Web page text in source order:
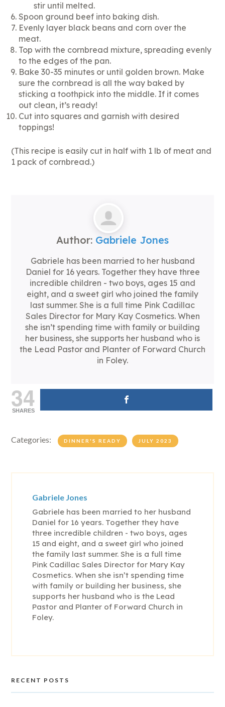
stir until melted.
Spoon ground beef into baking dish.
Evenly layer black beans and corn over the
meat.
Top with the cornbread mixture, spreading evenly
to the edges of the pan.
Bake 30-35 minutes or until golden brown. Make
sure the cornbread is all the way baked by
sticking a toothpick into the middle. If it comes
out clean, it’s ready!
Cut into squares and garnish with desired
toppings!
(This recipe is easily cut in half with 1 lb of meat and
1 pack of cornbread.)
Author: Gabriele Jones
Gabriele has been married to her husband
Daniel for 16 years. Together they have three
incredible children - two boys, ages 15 and
eight, and a sweet girl who joined the family
last summer. She is a full time Pink Cadillac
Sales Director for Mary Kay Cosmetics. When
she isn’t spending time with family or building
her business, she supports her husband who is
the Lead Pastor and Planter of Forward Church
in Foley.
34
SHARES
Categories: DINNER'S READY JULY 2023
Gabriele Jones
Gabriele has been married to her husband
Daniel for 16 years. Together they have
three incredible children - two boys, ages
15 and eight, and a sweet girl who joined
the family last summer. She is a full time
Pink Cadillac Sales Director for Mary Kay
Cosmetics. When she isn’t spending time
with family or building her business, she
supports her husband who is the Lead
Pastor and Planter of Forward Church in
Foley.
RECENT POSTS